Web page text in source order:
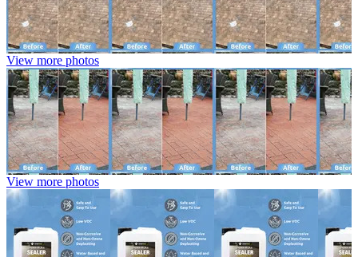
View more photos
View more photos